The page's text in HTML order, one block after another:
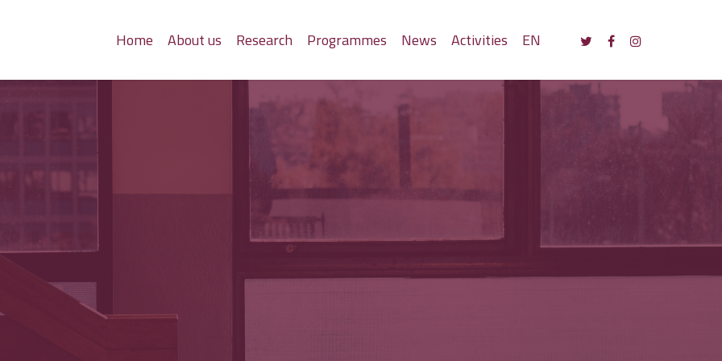
Home About us Research Programmes News Activities EN